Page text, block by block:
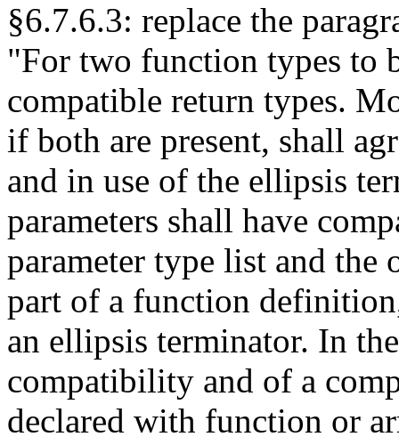
§6.7.6.3: replace the
"For two function types to
compatible return types.
if both are present, shall
and in use of the ellipsis
parameters shall have
parameter type list and the
part of a function
an ellipsis terminator. In
compatibility and of a
declared with function or